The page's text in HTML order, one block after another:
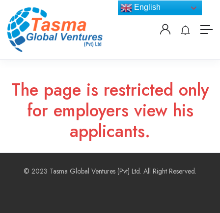
The page is restricted only
for employers view his
applicants.
© 2023 Tasma Global Ventures (Pvt) Ltd. All Right Reserved.
English